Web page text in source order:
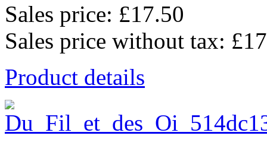
Sales price: £17.50
Sales price without tax:
Product details